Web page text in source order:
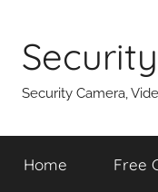
content
Security Camera,
Home Free